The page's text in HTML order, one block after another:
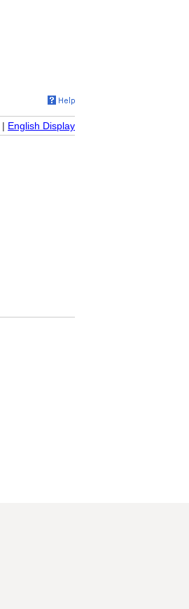
| English Display